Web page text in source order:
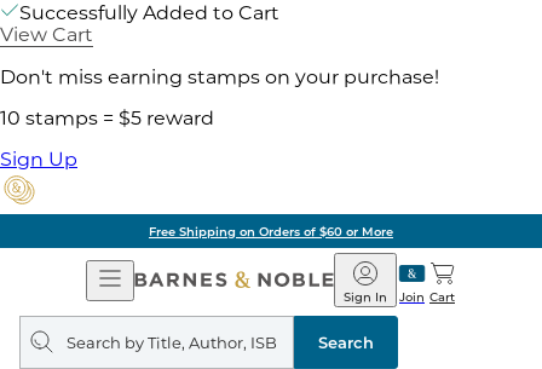
Successfully Added to Cart
View Cart
Don't miss earning stamps on your purchase!
10 stamps = $5 reward
Sign Up
Pick Up in Store: Ready in Two Hours
Open
Navigation
Barnes
&
Noble
Join
Sign In Cart
Search
query
Search